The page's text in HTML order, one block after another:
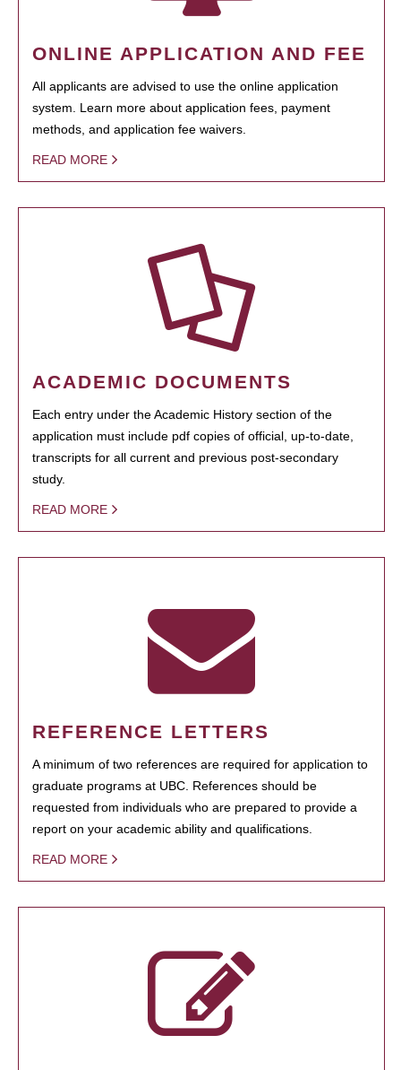
ONLINE APPLICATION AND FEE
All applicants are advised to use the online application
system. Learn more about application fees, payment
methods, and application fee waivers.
READ MORE
ACADEMIC DOCUMENTS
Each entry under the Academic History section of the
application must include pdf copies of official, up-to-date,
transcripts for all current and previous post-secondary
study.
READ MORE
REFERENCE LETTERS
A minimum of two references are required for application to
graduate programs at UBC. References should be
requested from individuals who are prepared to provide a
report on your academic ability and qualifications.
READ MORE